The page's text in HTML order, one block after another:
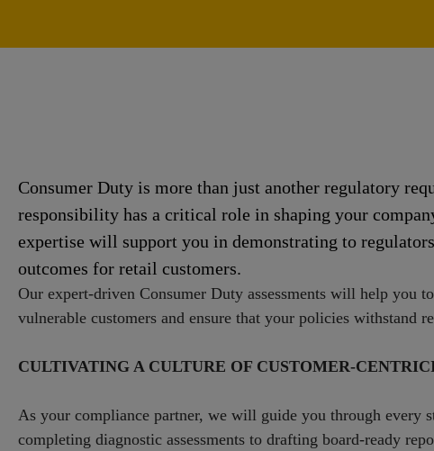
Consumer Duty is more than just another regulatory
responsibility has a critical role in shaping your
expertise will support you in demonstrating to
outcomes for retail customers.
Our expert-driven Consumer Duty assessments will help you
vulnerable customers and ensure that your policies withstand
CULTIVATING A CULTURE OF CUSTOMER-
As your compliance partner, we will guide you through every
completing diagnostic assessments to drafting board-ready